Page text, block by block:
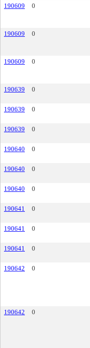
190609
0
190609
0
190609
0
190639
0
190639
0
190639
0
190640
0
190640
0
190640
0
190641
0
190641
0
190641
0
190642
0
190642
0